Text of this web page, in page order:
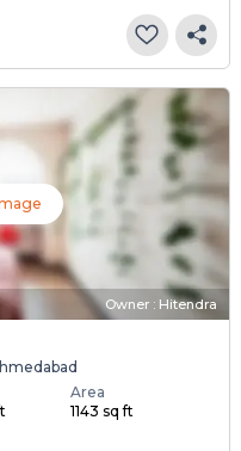
Owner : Hitendra
Area
1143 sq ft